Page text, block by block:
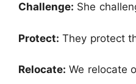
Challenge: She
Protect: They protect
Relocate: We relocate